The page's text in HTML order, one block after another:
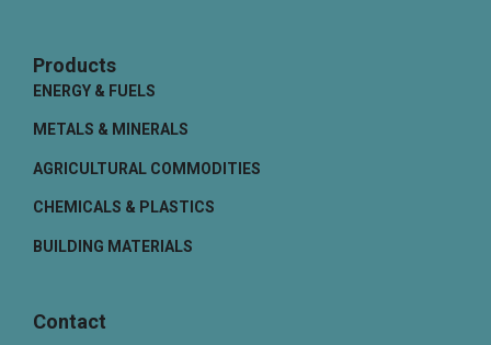
Products
ENERGY & FUELS
METALS & MINERALS
AGRICULTURAL COMMODITIES
CHEMICALS & PLASTICS
BUILDING MATERIALS
Contact